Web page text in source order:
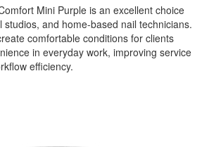
Mini Purple is an excellent choice
studios, and home-based nail technicians.
comfortable conditions for clients
in everyday work, improving service
efficiency.